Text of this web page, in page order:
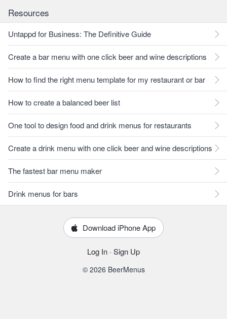
Resources
Untappd for Business: The Definitive Guide
Create a bar menu with one click beer and wine descriptions
How to find the right menu template for my restaurant or bar
How to create a balanced beer list
One tool to design food and drink menus for restaurants
Create a drink menu with one click beer and wine descriptions
The fastest bar menu maker
Drink menus for bars
Download iPhone App
Log In · Sign Up
© 2026 BeerMenus